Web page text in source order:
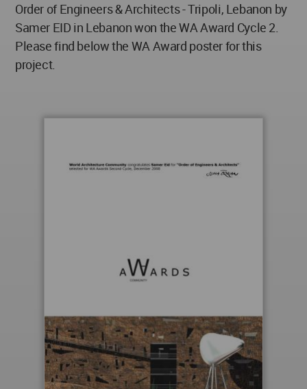
Order of Engineers & Architects - Tripoli, Lebanon by
Samer EID in Lebanon won the WA Award Cycle 2.
Please find below the WA Award poster for this
project.